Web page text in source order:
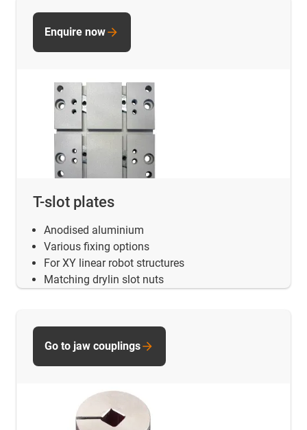
T-slot plates
Anodised aluminium
Various fixing options
For XY linear robot structures
Matching drylin slot nuts
Enquire now
Go to jaw couplings